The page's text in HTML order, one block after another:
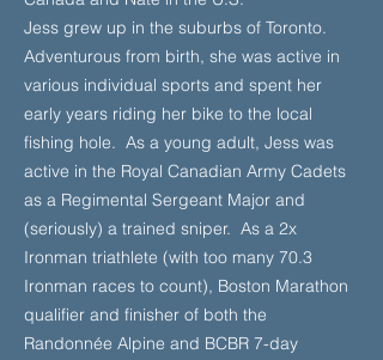
Jess grew up in the suburbs of Toronto.
Adventurous from birth, she was active in
various individual sports and spent her
early years riding her bike to the local
fishing hole. As a young adult, Jess was
active in the Royal Canadian Army Cadets
as a Regimental Sergeant Major and
(seriously) a trained sniper. As a 2x
Ironman triathlete (with too many 70.3
Ironman races to count), Boston Marathon
qualifier and finisher of both the
Randonnée Alpine and BCBR 7-day